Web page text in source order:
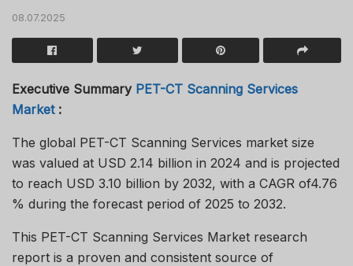
08.07.2025
Executive Summary PET-CT Scanning Services
Market:
The global PET-CT Scanning Services market size
was valued at USD 2.14 billion in 2024 and is projected
to reach USD 3.10 billion by 2032, with a CAGR of4.76
% during the forecast period of 2025 to 2032.
This PET-CT Scanning Services Market research
report is a proven and consistent source of